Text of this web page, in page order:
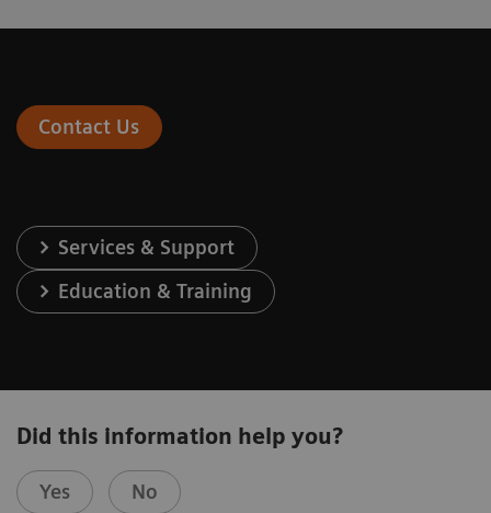
Contact Us
Services & Support
Education & Training
Did this information help you?
Yes No